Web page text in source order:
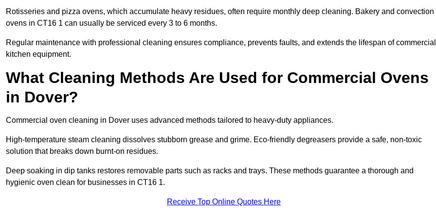
Rotisseries and pizza ovens, which accumulate heavy residues, often require monthly deep cleaning. Bakery and convection
ovens in CT16 1 can usually be serviced every 3 to 6 months.
Regular maintenance with professional cleaning ensures compliance, prevents faults, and extends the lifespan of commercial
kitchen equipment.
What Cleaning Methods Are Used for Commercial Ovens
in Dover?
Commercial oven cleaning in Dover uses advanced methods tailored to heavy-duty appliances.
High-temperature steam cleaning dissolves stubborn grease and grime. Eco-friendly degreasers provide a safe, non-toxic
solution that breaks down burnt-on residues.
Deep soaking in dip tanks restores removable parts such as racks and trays. These methods guarantee a thorough and
hygienic oven clean for businesses in CT16 1.
Receive Top Online Quotes Here